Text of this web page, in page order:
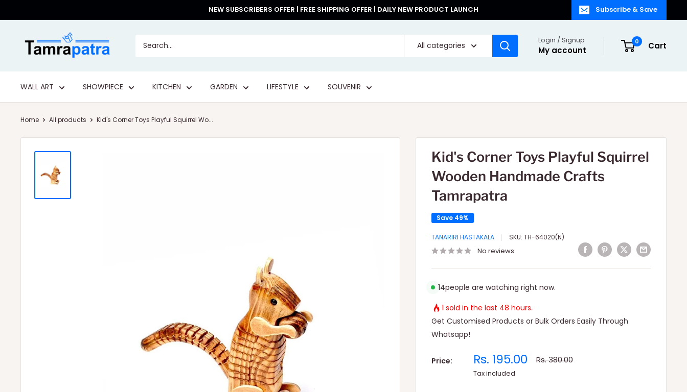
to
NEW SUBSCRIBERS OFFER | FREE SHIPPING OFFER | DAILY NEW PRODUCT LAUNCH Subscribe & Save
Tamrapatra
All categories
Login / Signup
My account
0 Cart
WALL ART SHOWPIECE KITCHEN GARDEN LIFESTYLE SOUVENIR
Home All products Kid's Corner Toys Playful Squirrel Wo...
Kid's Corner Toys Playful Squirrel
Wooden Handmade Crafts
Tamrapatra
Save 49%
TANARIRI HASTAKALA SKU:TH-64020(N)
No reviews
14people are watching right now.
1 sold in the last 48 hours.
Get Customised Products or Bulk Orders Easily Through
Whatsapp!
Price: Sale
price
Rs. 195.00 Regular
Rs. 380.00
Tax included